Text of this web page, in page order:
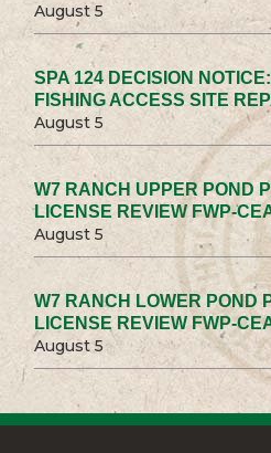
August 5
SPA 124 DECISION
FISHING ACCESS SITE
August 5
W7 RANCH UPPER POND
LICENSE REVIEW FWP-
August 5
W7 RANCH LOWER POND
LICENSE REVIEW FWP-
August 5